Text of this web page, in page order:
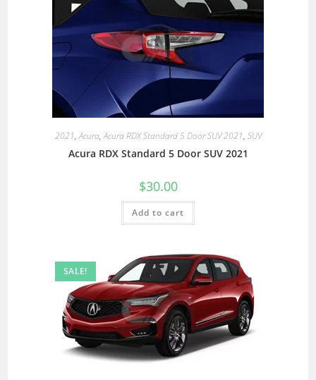
2021,Acura,Acura RDX Standard 5 Door SUV 2021, SUV
Acura RDX Standard 5 Door SUV 2021
$30.00
Add to cart
SALE!